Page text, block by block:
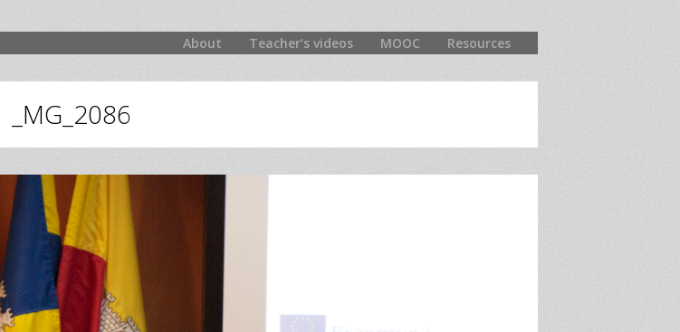
About Teacher’s videos MOOC Resources
_MG_2086